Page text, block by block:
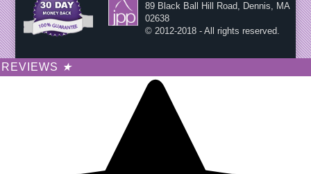
89 Black Ball Hill Road, Dennis, MA
02638
© 2012-2018 - All rights reserved.
REVIEWS ★